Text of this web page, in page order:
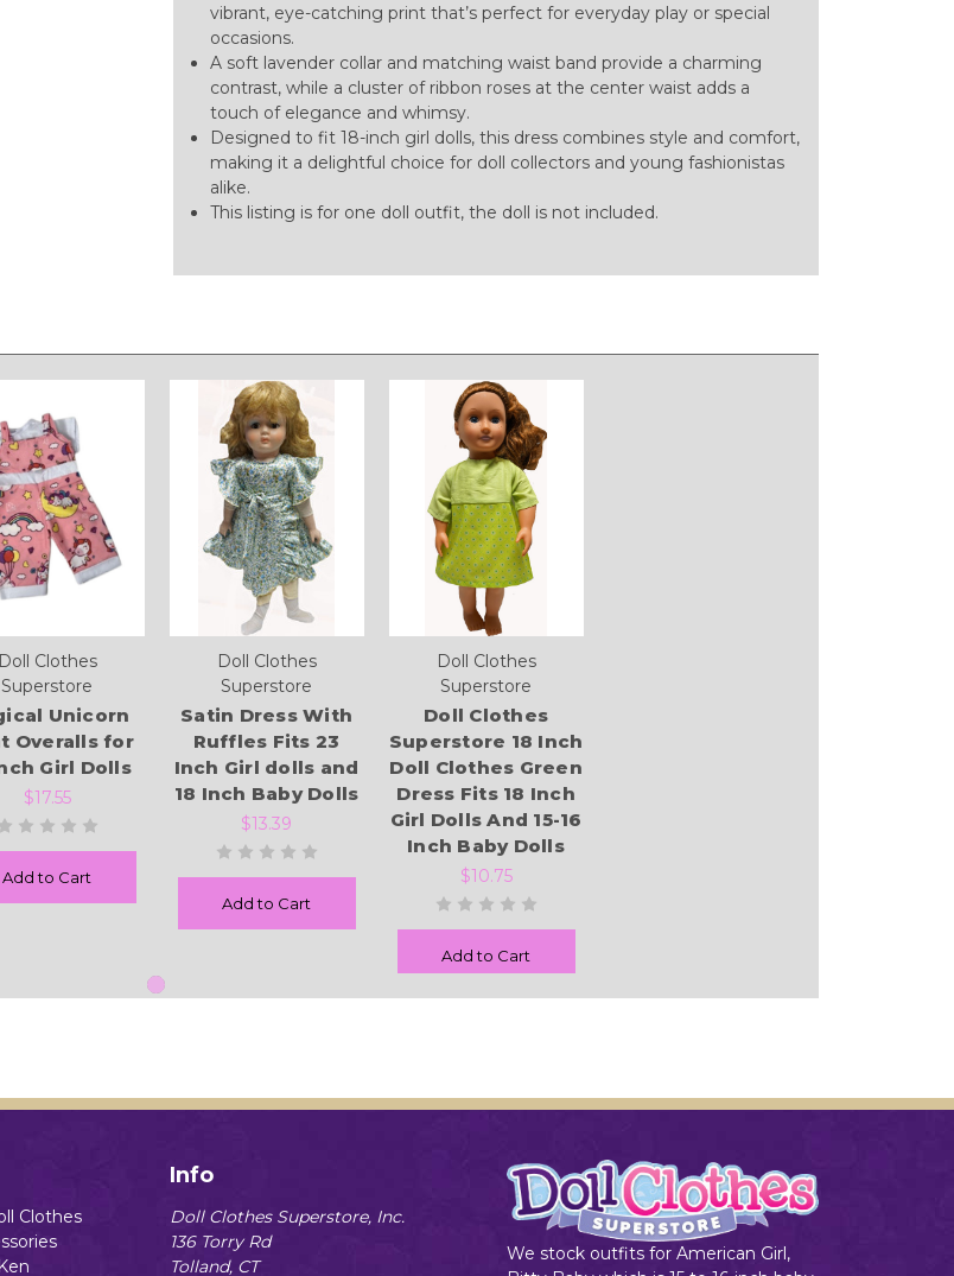
vibrant, eye-catching print that’s perfect for everyday play or special
occasions.
A soft lavender collar and matching waist band provide a charming
contrast, while a cluster of ribbon roses at the center waist adds a
touch of elegance and whimsy.
Designed to fit 18-inch girl dolls, this dress combines style and comfort,
making it a delightful choice for doll collectors and young fashionistas
alike.
This listing is for one doll outfit, the doll is not included.
Doll Clothes
Superstore
Unicorn
Overalls for
Girl Dolls
$17.55
Add to Cart
Doll Clothes
Superstore
Satin Dress With
Ruffles Fits 23
Inch Girl dolls and
18 Inch Baby Dolls
$13.39
Add to Cart
Doll Clothes
Superstore
Doll Clothes
Superstore 18 Inch
Doll Clothes Green
Dress Fits 18 Inch
Girl Dolls And 15-16
Inch Baby Dolls
$10.75
Add to Cart
Clothes
Info
Doll Clothes Superstore, Inc.
136 Torry Rd
Tolland, CT
We stock outfits for American Girl,